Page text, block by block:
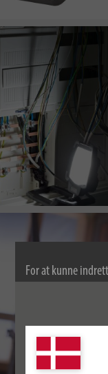
For at kunne